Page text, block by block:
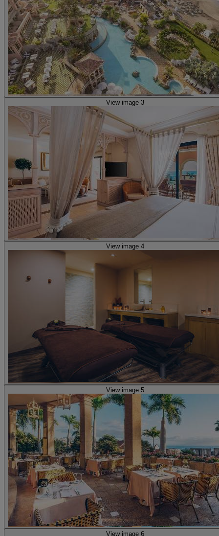
View image 3
View image 4
View image 5
View image 6